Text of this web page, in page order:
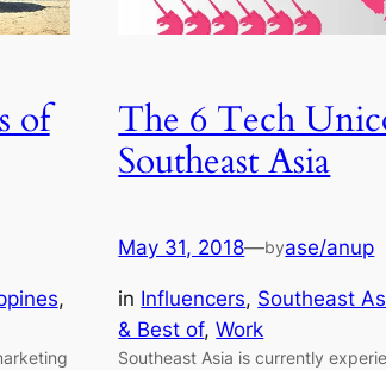
of
The 6 Tech
Southeast Asia
May 31, 2018—byase/anup
in Influencers, Southeast
& Best of, Work
Southeast Asia is currently